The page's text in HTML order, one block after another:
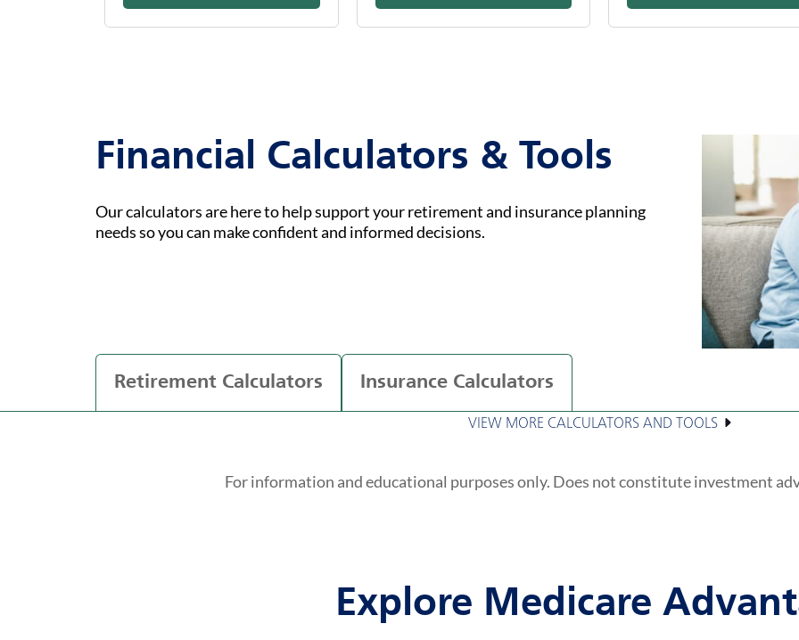
Financial Calculators & Tools
Our calculators are here to help support your retirement and insurance planning
needs so you can make confident and informed decisions.
Retirement Calculators Insurance Calculators
VIEW MORE CALCULATORS AND TOOLS
For information and educational purposes only. Does not constitute investment
Explore Medicare